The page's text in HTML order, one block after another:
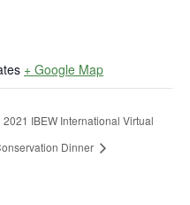
+ Google Map
2021 IBEW International Virtual
Dinner